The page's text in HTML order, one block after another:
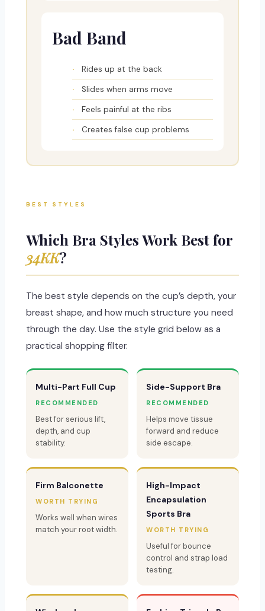
Bad Band
Rides up at the back
Slides when arms move
Feels painful at the ribs
Creates false cup problems
BEST STYLES
Which Bra Styles Work Best for
34KK?
The best style depends on the cup’s depth, your
breast shape, and how much structure you need
through the day. Use the style grid below as a
practical shopping filter.
Multi-Part Full Cup
RECOMMENDED
Best for serious lift,
depth, and cup
stability.
Side-Support Bra
RECOMMENDED
Helps move tissue
forward and reduce
side escape.
Firm Balconette
WORTH TRYING
Works well when wires
match your root width.
High-Impact
Encapsulation
Sports Bra
WORTH TRYING
Useful for bounce
control and strap load
testing.